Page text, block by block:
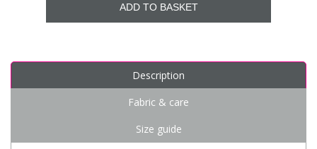
ADD TO BASKET
Description
Fabric & care
Size guide